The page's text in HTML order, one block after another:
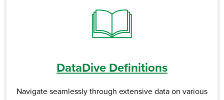
DataDive Definitions
Navigate seamlessly through extensive data on various